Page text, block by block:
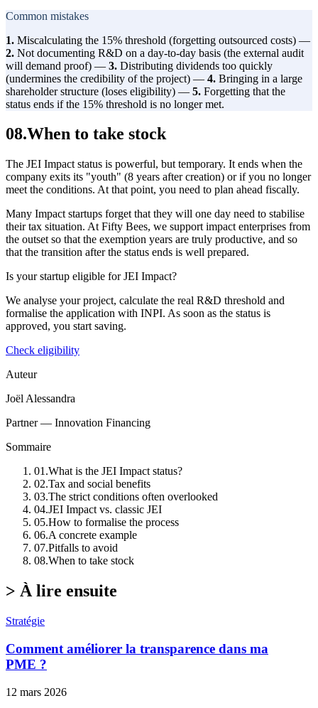
Common mistakes
1. Miscalculating the 15% threshold (forgetting outsourced costs) —
2. Not documenting R&D on a day-to-day basis (the external audit
will demand proof) — 3. Distributing dividends too quickly
(undermines the credibility of the project) — 4. Bringing in a large
shareholder structure (loses eligibility) — 5. Forgetting that the
status ends if the 15% threshold is no longer met.
08.When to take stock
The JEI Impact status is powerful, but temporary. It ends when the
company exits its "youth" (8 years after creation) or if you no longer
meet the conditions. At that point, you need to plan ahead fiscally.
Many Impact startups forget that they will one day need to stabilise
their tax situation. At Fifty Bees, we support impact enterprises from
the outset so that the exemption years are truly productive, and so
that the transition after the status ends is well prepared.
Is your startup eligible for JEI Impact?
We analyse your project, calculate the real R&D threshold and
formalise the application with INPI. As soon as the status is
approved, you start saving.
Check eligibility
Auteur
Joël Alessandra
Partner — Innovation Financing
Sommaire
01 .What is the JEI Impact status?
02.Tax and social benefits
03.The strict conditions often overlooked
04.JEI Impact vs. classic JEI
05.How to formalise the process
06.A concrete example
07.Pitfalls to avoid
08.When to take stock
> À lire ensuite
Stratégie
Comment améliorer la transparence dans ma
PME ?
12 mars 2026